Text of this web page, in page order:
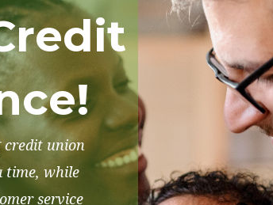
credit union
time, while
service